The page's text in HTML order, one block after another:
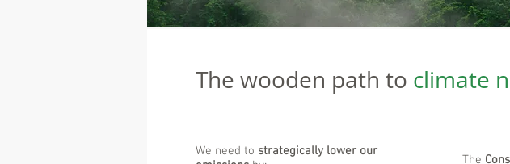
The wooden path to climate
We need to strategically lower our
The